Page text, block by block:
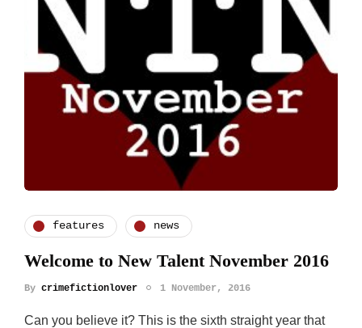
features news
Welcome to New Talent November 2016
By crimefictionlover 1 November, 2016
Can you believe it? This is the sixth straight year that